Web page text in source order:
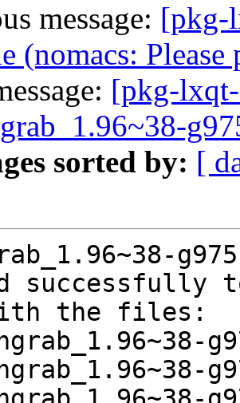
message: [pkg-
(nomacs:
[pkg-
sorted by: [
successfully
the files: